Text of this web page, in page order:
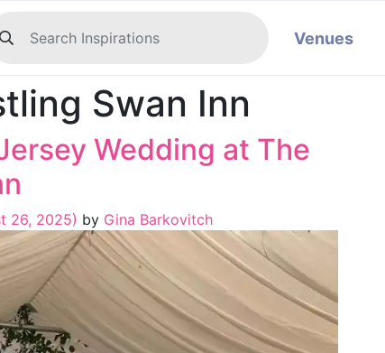
Venues
Swan Inn
Wedding at The
26, 2025) by Gina Barkovitch